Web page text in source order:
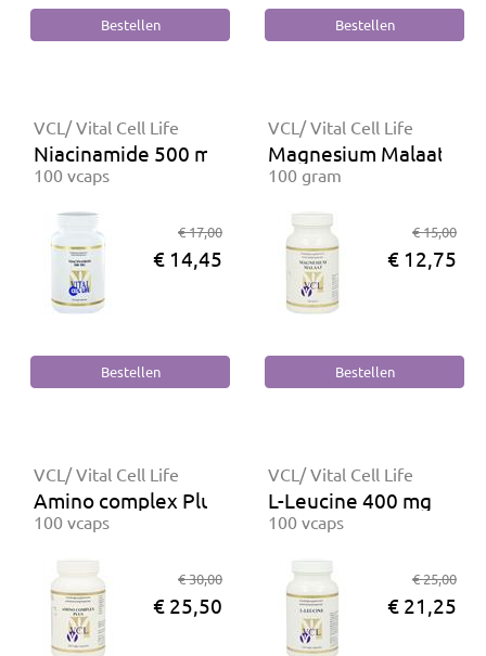
VCL/ Vital Cell Life
Niacinamide 500 mg
100 vcaps
€ 17,00
€ 14,45
VCL/ Vital Cell Life
Magnesium Malaat
100 gram
€ 15,00
€ 12,75
VCL/ Vital Cell Life
Amino complex Plus
100 vcaps
€ 30,00
€ 25,50
VCL/ Vital Cell Life
L-Leucine 400 mg
100 vcaps
€ 25,00
€ 21,25